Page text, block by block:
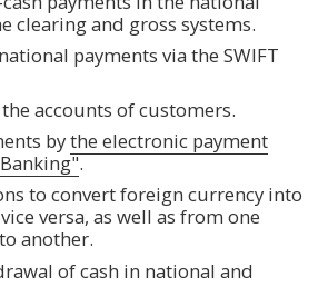
clearing and gross systems.
payments via the SWIFT
accounts of customers.
bythe electronic payment
.
to convert foreign currency into
versa, as well as from one
another.
of cash in national and